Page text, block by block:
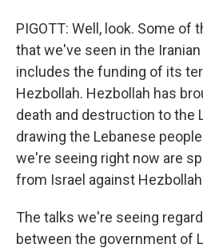
PIGOTT: Well, look. Some of
that we've seen in the
includes the funding of its
Hezbollah. Hezbollah has
death and destruction to the
drawing the Lebanese
we're seeing right now are
from Israel against
The talks we're seeing
between the government of